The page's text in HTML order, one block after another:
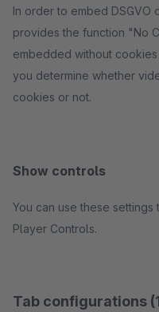
In order to embed DSGVO
provides the function "No
embedded without cookies
you determine whether
cookies or not.
Show controls
You can use these
Player Controls.
Tab configurations